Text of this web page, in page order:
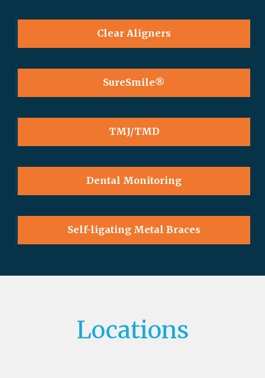
Clear Aligners
SureSmile®
TMJ/TMD
Dental Monitoring
Self-ligating Metal Braces
Locations